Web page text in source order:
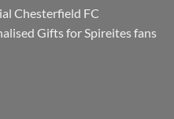
Chesterfield FC
Gifts for Spireites fans